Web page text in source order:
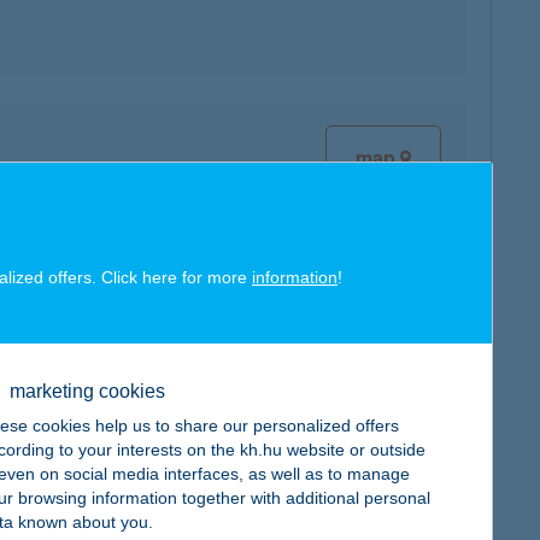
map
map
offers. Click here for more information!
marketing cookies
cookies help us to share our personalized offers
to your interests on the kh.hu website or outside
on social media interfaces, as well as to manage
browsing information together with additional personal
known about you.